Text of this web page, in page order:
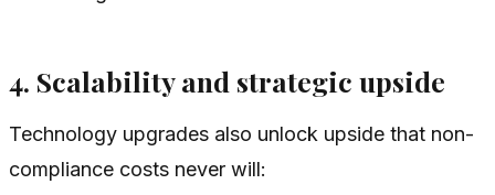
4. Scalability and strategic upside
Technology upgrades also unlock upside that non-
compliance costs never will: